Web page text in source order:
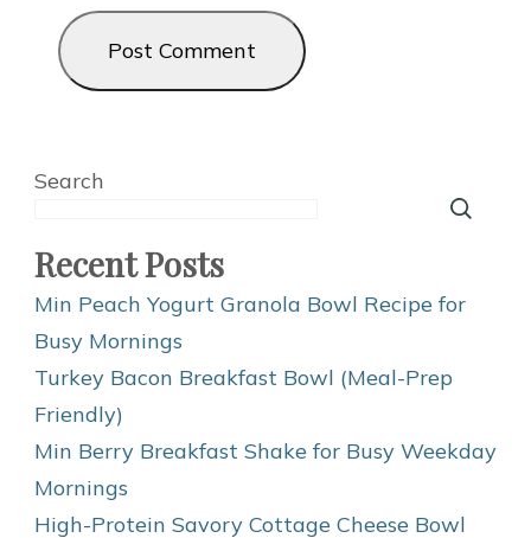
Search
Recent Posts
Min Peach Yogurt Granola Bowl Recipe for
Busy Mornings
Turkey Bacon Breakfast Bowl (Meal-Prep
Friendly)
Min Berry Breakfast Shake for Busy Weekday
Mornings
High-Protein Savory Cottage Cheese Bowl